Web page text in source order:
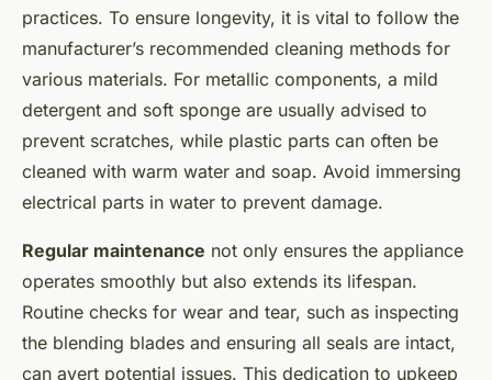
practices. To ensure longevity, it is vital to follow the
manufacturer’s recommended cleaning methods for
various materials. For metallic components, a mild
detergent and soft sponge are usually advised to
prevent scratches, while plastic parts can often be
cleaned with warm water and soap. Avoid immersing
electrical parts in water to prevent damage.
Regular maintenance not only ensures the appliance
operates smoothly but also extends its lifespan.
Routine checks for wear and tear, such as inspecting
the blending blades and ensuring all seals are intact,
can avert potential issues. This dedication to upkeep